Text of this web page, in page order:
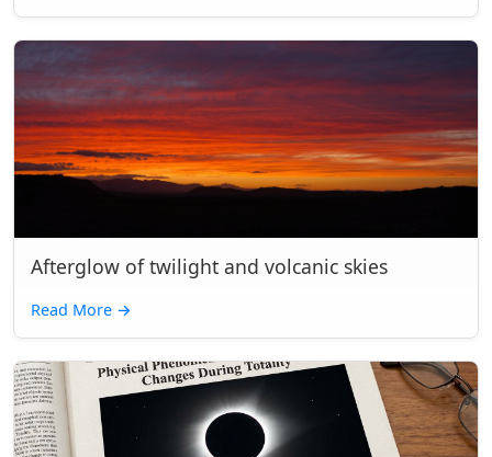
Afterglow of twilight and volcanic skies
Read More →